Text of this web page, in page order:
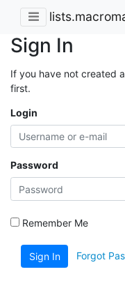
Sign In
If you have not created
first.
Login
Password
Remember Me
Sign In Forgot